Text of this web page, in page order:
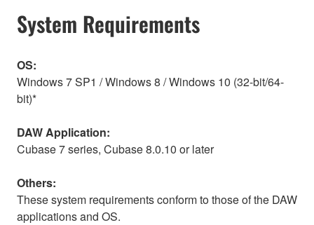
System Requirements
OS:
Windows 7 SP1 / Windows 8 / Windows 10 (32-bit/64-
bit)*
DAW Application:
Cubase 7 series, Cubase 8.0.10 or later
Others:
These system requirements conform to those of the DAW
applications and OS.